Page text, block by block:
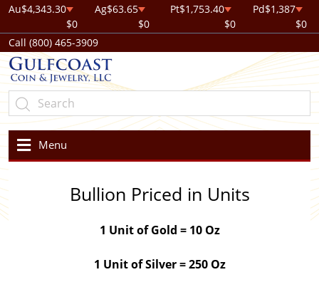
Au$4,343.30
$0
Ag$63.65
$0
Pt$1,753.40
$0
Pd$1,387
$0
Call (800) 465-3909
Menu
Bullion Priced in Units
1 Unit of Gold = 10 Oz
1 Unit of Silver = 250 Oz